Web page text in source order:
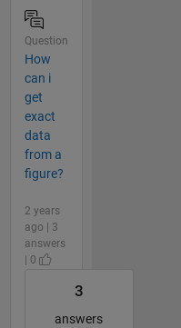
Question
How
can i
get
exact
data
from a
figure?
2 years
ago | 3
answers
| 0
3
answers